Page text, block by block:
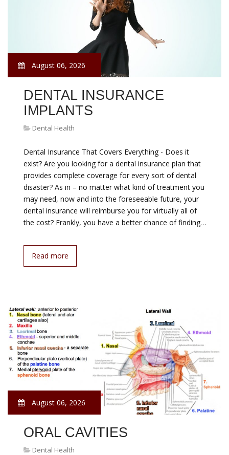
August 06, 2026
DENTAL INSURANCE
IMPLANTS
Dental Health
Dental Insurance That Covers Everything - Does it
exist? Are you looking for a dental insurance plan that
provides complete coverage for every sort of dental
disaster? As in – no matter what kind of treatment you
may need, now and into the foreseeable future, your
dental insurance will reimburse you for virtually all of
the cost? Frankly, you have a better chance of finding…
Read more
August 06, 2026
ORAL CAVITIES
Dental Health